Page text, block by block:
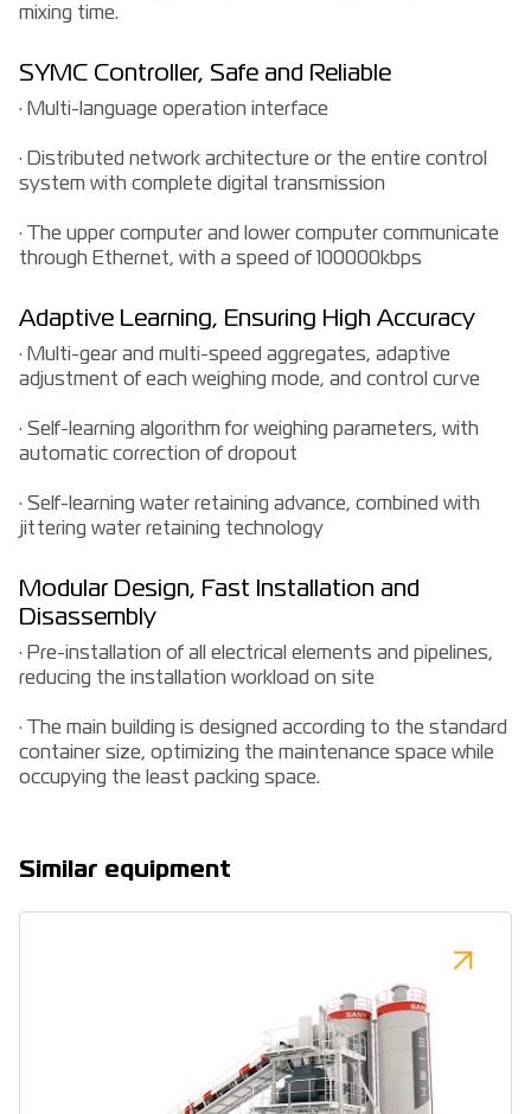
mixing time.
SYMC Controller, Safe and Reliable
· Multi-language operation interface
· Distributed network architecture or the entire control
system with complete digital transmission
· The upper computer and lower computer communicate
through Ethernet, with a speed of 100000kbps
Adaptive Learning, Ensuring High Accuracy
· Multi-gear and multi-speed aggregates, adaptive
adjustment of each weighing mode, and control curve
· Self-learning algorithm for weighing parameters, with
automatic correction of dropout
· Self-learning water retaining advance, combined with
jittering water retaining technology
Modular Design, Fast Installation and
Disassembly
· Pre-installation of all electrical elements and pipelines,
reducing the installation workload on site
· The main building is designed according to the standard
container size, optimizing the maintenance space while
occupying the least packing space.
Similar equipment